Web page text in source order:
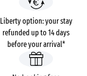
Liberty option: your stay
refunded up to 14 days
before your arrival*